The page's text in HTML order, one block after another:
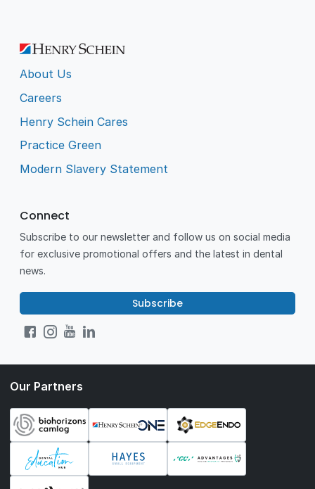
About Us
Careers
Henry Schein Cares
Practice Green
Modern Slavery Statement
Connect
Subscribe to our newsletter and follow us on social media
for exclusive promotional offers and the latest in dental
news.
Subscribe
Our Partners